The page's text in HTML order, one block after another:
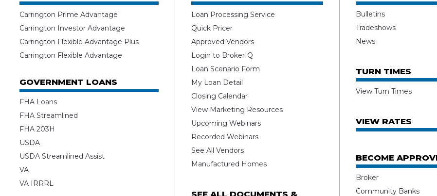
Carrington Prime Advantage
Carrington Investor Advantage
Carrington Flexible Advantage Plus
Carrington Flexible Advantage
GOVERNMENT LOANS
FHA Loans
FHA Streamlined
FHA 203H
USDA
USDA Streamlined Assist
VA
VA IRRRL
Loan Processing Service
Quick Pricer
Approved Vendors
Login to BrokerIQ
Loan Scenario Form
My Loan Detail
Closing Calendar
View Marketing Resources
Upcoming Webinars
Recorded Webinars
See All Vendors
Manufactured Homes
SEE ALL DOCUMENTS &
Bulletins
Tradeshows
News
TURN TIMES
View Turn Times
VIEW RATES
BECOME
Broker
Community Banks